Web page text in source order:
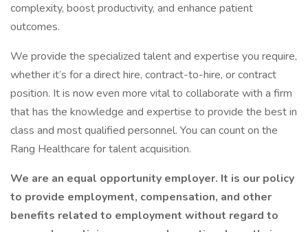
complexity, boost productivity, and enhance patient
outcomes.
We provide the specialized talent and expertise you require,
whether it’s for a direct hire, contract-to-hire, or contract
position. It is now even more vital to collaborate with a firm
that has the knowledge and expertise to provide the best in
class and most qualified personnel. You can count on the
Rang Healthcare for talent acquisition.
We are an equal opportunity employer. It is our policy
to provide employment, compensation, and other
benefits related to employment without regard to